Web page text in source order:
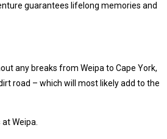
guarantees lifelong memories and
any breaks from Weipa to Cape York,
road – which will most likely add to the
Weipa.